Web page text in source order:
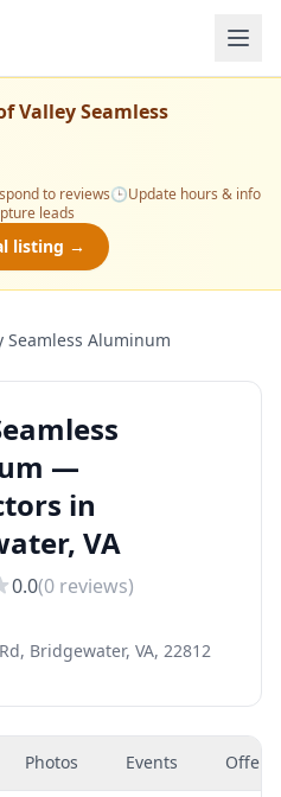
Valley Seamless
to reviews🕒Update hours & info
leads
listing →
Seamless Aluminum
—
in
VA
0.0(0 reviews)
Bridgewater, VA, 22812
Photos Events Offers